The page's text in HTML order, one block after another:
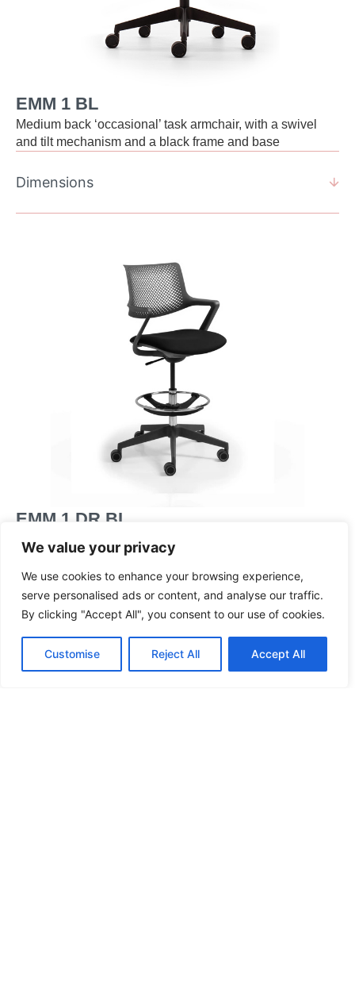
We value your privacy
We use cookies to enhance your browsing experience,
serve personalised ads or content, and analyse our traffic.
By clicking "Accept All", you consent to our use of cookies.
Customise Reject All Accept All
EMM 1 BL
Medium back ‘occasional’ task armchair, with a swivel
and tilt mechanism and a black frame and base
Dimensions
EMM 1 DR BL
Medium back ‘draftsman’ height armchair, with a swivel
and tilt mechanism, on an adjustable footring and a black
frame and base
Dimensions